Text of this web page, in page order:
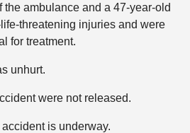
ambulance and a 47-year-old
threatening injuries and were
for treatment.
unhurt.
were not released.
is underway.